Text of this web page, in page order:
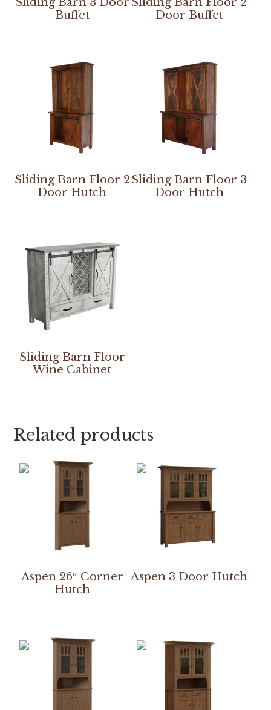
Buffet
Door Buffet
Sliding Barn Floor 2
Door Hutch
Sliding Barn Floor 3
Door Hutch
Sliding Barn Floor
Wine Cabinet
Related products
Aspen 26″ Corner
Hutch
Aspen 3 Door Hutch